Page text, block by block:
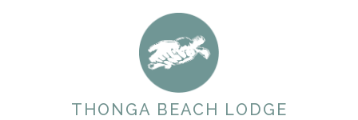
THONGA BEACH LODGE